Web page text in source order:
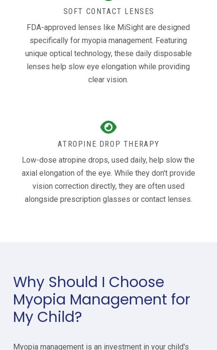
SOFT CONTACT LENSES
FDA-approved lenses like MiSight are designed
specifically for myopia management. Featuring
unique optical technology, these daily disposable
lenses help slow eye elongation while providing
clear vision.
ATROPINE DROP THERAPY
Low-dose atropine drops, used daily, help slow the
axial elongation of the eye. While they don't provide
vision correction directly, they are often used
alongside prescription glasses or contact lenses.
Why Should I Choose
Myopia Management for
My Child?
Myopia management is an investment in your child's